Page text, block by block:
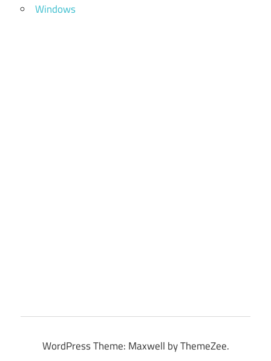
Windows
WordPress Theme: Maxwell by ThemeZee.